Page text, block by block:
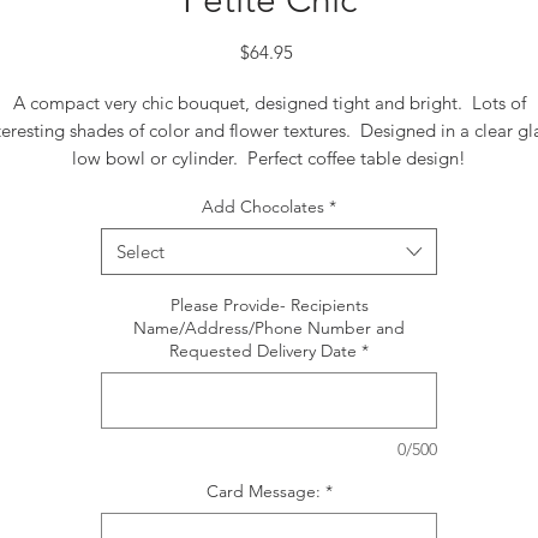
$64.95Price
A compact very chic bouquet, designed tight and bright. Lots of
shades of color and flower textures. Designed in a clear
low bowl or cylinder. Perfect coffee table design!
Add Chocolates *
Select
Please Provide- Recipients
Name/Address/Phone Number and
Requested Delivery Date *
0/500
Card Message: *